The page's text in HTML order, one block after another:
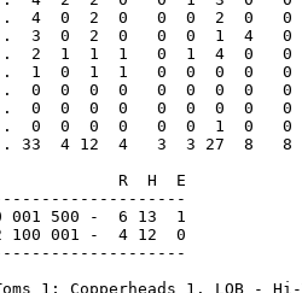
4  0  2  0   0  0  2  0   0
3  0  2  0   0  0  1  4   0
2  1  1  1   0  1  4  0   0
1  0  1  1   0  0  0  0   0
0  0  0  0   0  0  0  0   0
0  0  0  0   0  0  0  0   0
0  0  0  0   0  0  1  0   0
4 12  4   3  3 27  8   8
R  H  E
001 500 -  6 13  1
100 001 -  4 12  0
1; Copperheads 1. LOB - Hi-